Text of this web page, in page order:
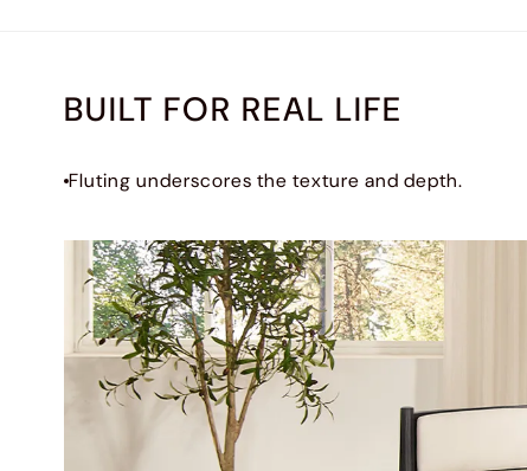
BUILT FOR REAL LIFE
Fluting underscores the texture and depth.